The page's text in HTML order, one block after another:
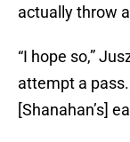
actually throw
“I hope so,”
attempt a pass.
[Shanahan’s]